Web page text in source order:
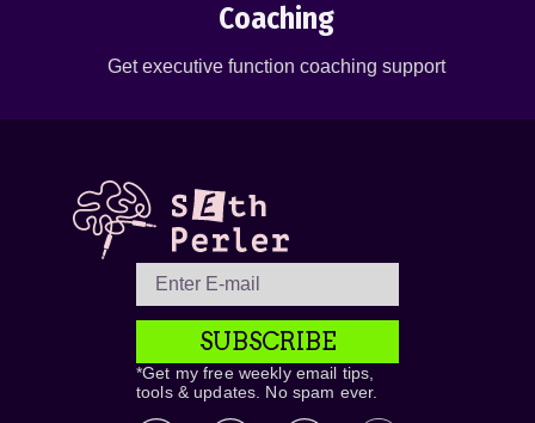
Coaching
Get executive function coaching support
SUBSCRIBE
*Get my free weekly email tips,
tools & updates. No spam ever.